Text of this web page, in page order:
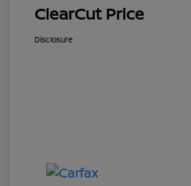
ClearCut Price
Disclosure